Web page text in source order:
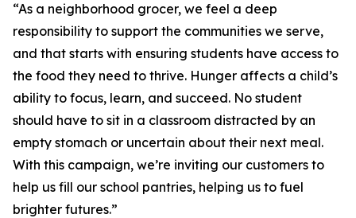
“As a neighborhood grocer, we feel a deep
responsibility to support the communities we serve,
and that starts with ensuring students have access to
the food they need to thrive. Hunger affects a child’s
ability to focus, learn, and succeed. No student
should have to sit in a classroom distracted by an
empty stomach or uncertain about their next meal.
With this campaign, we’re inviting our customers to
help us fill our school pantries, helping us to fuel
brighter futures.”